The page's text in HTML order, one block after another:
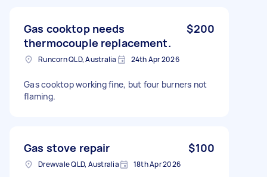
Gas cooktop needs
thermocouple replacement.
$200
Runcorn QLD, Australia 24th Apr 2026
Gas cooktop working fine, but four burners not
flaming.
Gas stove repair $100
Drewvale QLD, Australia 18th Apr 2026